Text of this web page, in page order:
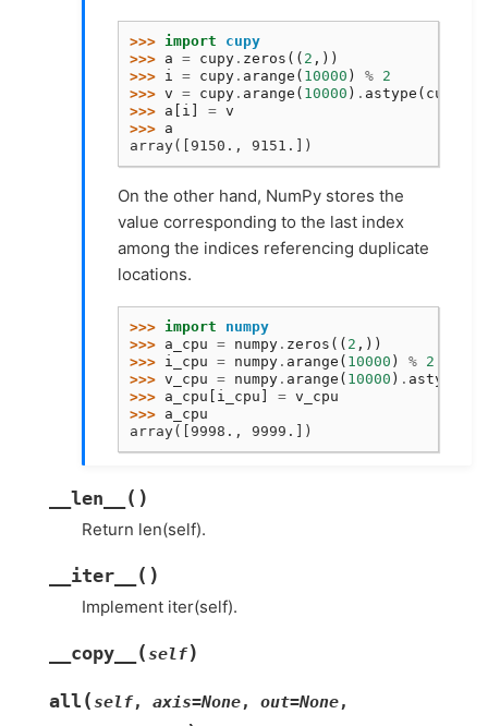
>>> import
cupy
>>> a = cupy . zeros (( 2 ,))
>>> i = cupy . arange ( 10000 ) % 2
>>> v = cupy . arange ( 10000 ) . astype ( cupy
>>> a i = v
>>> a
array([9150., 9151.])
On the other hand, NumPy stores the
value corresponding to the last index
among the indices referencing duplicate
locations.
>>> import
numpy
>>> a_cpu = numpy . zeros (( 2 ,))
>>> i_cpu = numpy . arange ( 10000 ) % 2
>>> v_cpu = numpy . arange ( 10000 ) . astype
>>> a_cpu i_cpu = v_cpu
>>> a_cpu
array([9998., 9999.])
__len__ ( )
Return len(self).
__iter__ ( )
Implement iter(self).
__copy__ (self)
all (self, axis=None, out=None,